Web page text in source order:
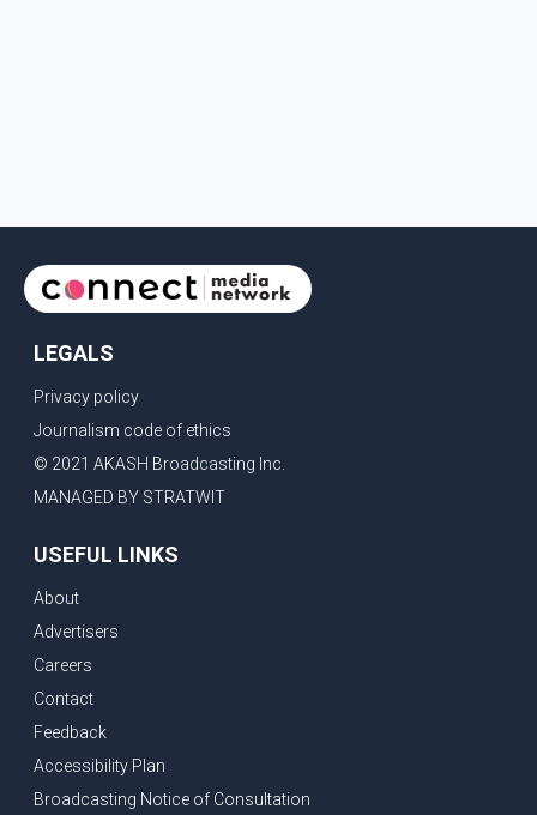
LEGALS
Privacy policy
Journalism code of ethics
© 2021 AKASH Broadcasting Inc.
MANAGED BY STRATWIT
USEFUL LINKS
About
Advertisers
Careers
Contact
Feedback
Accessibility Plan
Broadcasting Notice of Consultation